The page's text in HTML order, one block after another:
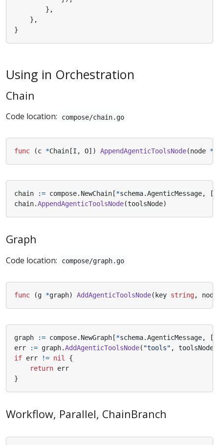
},
},
}
Using in Orchestration
Chain
Code location: compose/chain.go
func (c *Chain [I , O]) AppendAgenticToolsNode(node *
chain := compose. NewChain [*schema.AgenticMessage, []
chain.AppendAgenticToolsNode(toolsNode)
Graph
Code location: compose/graph.go
func (g *graph) AddAgenticToolsNode(key string, node
graph := compose. NewGraph[*schema.AgenticMessage, []
err
:= graph.AddAgenticToolsNode( "tools" , toolsNode
if err != nil
{
return err
}
Workflow, Parallel, ChainBranch